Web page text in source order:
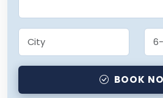
BOOK